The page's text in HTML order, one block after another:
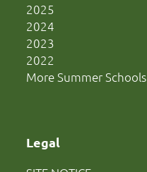
2025
2024
2023
2022
More Summer Schools
Legal